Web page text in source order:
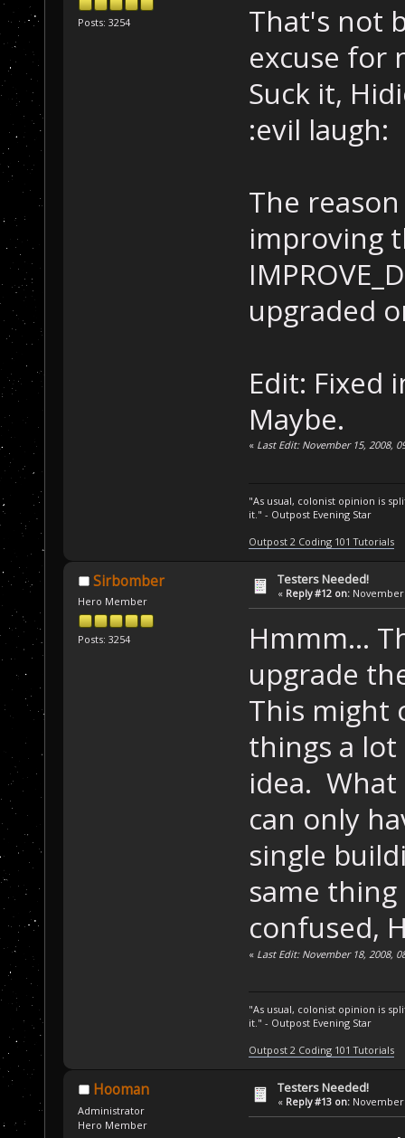
Posts: 3254
That's not
excuse for
Suck it,
:evil laugh:
The
improving
upgraded
Edit: Fixed
Maybe.
« Last Edit: November 15, 2008,
"As usual, colonist opinion is
it." - Outpost Evening Star
Outpost 2 Coding 101 Tutorials
Sirbomber
Hero Member
Posts: 3254
Testers Needed!
« Reply #12 on: November
Hmmm...
upgrade
This might
things a lot
idea.
can only
single
same
confused,
« Last Edit: November 18, 2008,
"As usual, colonist opinion is
it." - Outpost Evening Star
Outpost 2 Coding 101 Tutorials
Hooman
Administrator
Hero Member
Testers Needed!
« Reply #13 on: November